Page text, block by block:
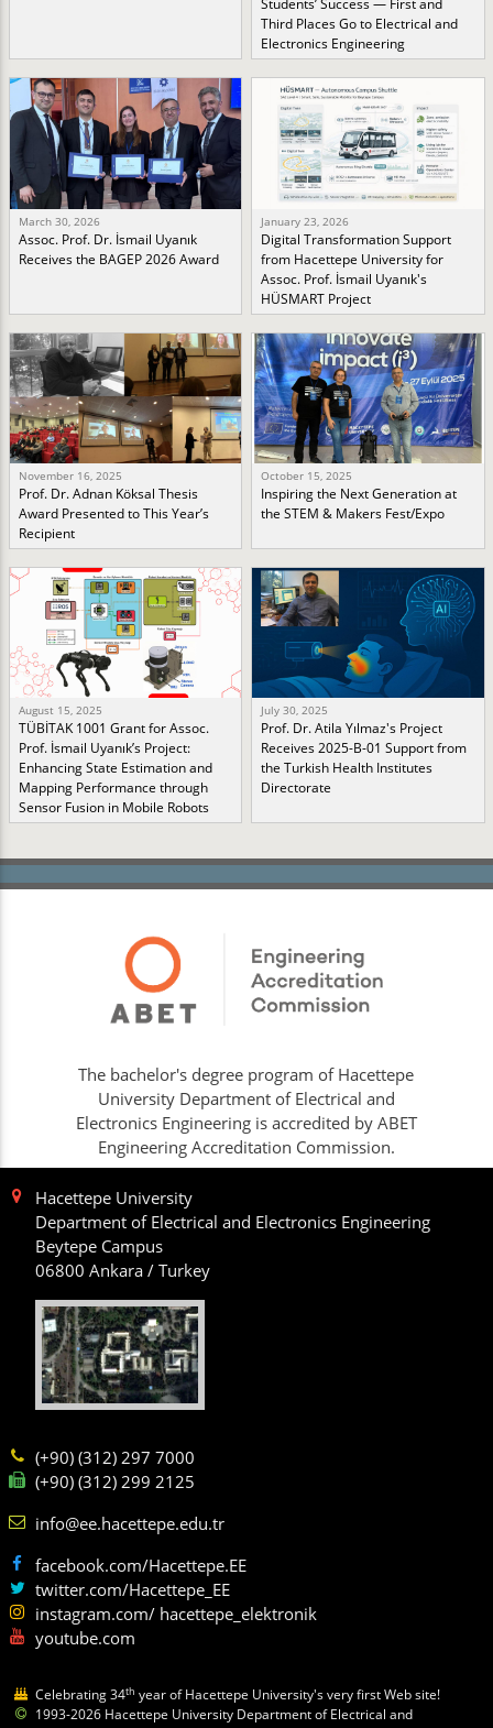
Students’ Success — First and
Third Places Go to Electrical and
Electronics Engineering
March 30, 2026
Assoc. Prof. Dr. İsmail Uyanık
Receives the BAGEP 2026 Award
January 23, 2026
Digital Transformation Support
from Hacettepe University for
Assoc. Prof. İsmail Uyanık's
HÜSMART Project
November 16, 2025
Prof. Dr. Adnan Köksal Thesis
Award Presented to This Year’s
Recipient
October 15, 2025
Inspiring the Next Generation at
the STEM & Makers Fest/Expo
August 15, 2025
TÜBİTAK 1001 Grant for Assoc.
Prof. İsmail Uyanık’s Project:
Enhancing State Estimation and
Mapping Performance through
Sensor Fusion in Mobile Robots
July 30, 2025
Prof. Dr. Atila Yılmaz's Project
Receives 2025-B-01 Support from
the Turkish Health Institutes
Directorate
The bachelor's degree program of Hacettepe
University Department of Electrical and
Electronics Engineering is accredited by ABET
Engineering Accreditation Commission.
Hacettepe University
Department of Electrical and Electronics Engineering
Beytepe Campus
06800 Ankara / Turkey
(+90) (312) 297 7000
(+90) (312) 299 2125
info@ee.hacettepe.edu.tr
facebook.com/Hacettepe.EE
twitter.com/Hacettepe_EE
instagram.com/ hacettepe_elektronik
youtube.com
Celebrating 34th year of Hacettepe University's very first Web site!
1993-2026 Hacettepe University Department of Electrical and